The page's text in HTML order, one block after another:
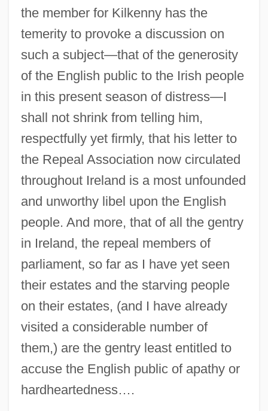
the member for Kilkenny has the
temerity to provoke a discussion on
such a subject—that of the generosity
of the English public to the Irish people
in this present season of distress—I
shall not shrink from telling him,
respectfully yet firmly, that his letter to
the Repeal Association now circulated
throughout Ireland is a most unfounded
and unworthy libel upon the English
people. And more, that of all the gentry
in Ireland, the repeal members of
parliament, so far as I have yet seen
their estates and the starving people
on their estates, (and I have already
visited a considerable number of
them,) are the gentry least entitled to
accuse the English public of apathy or
hardheartedness….